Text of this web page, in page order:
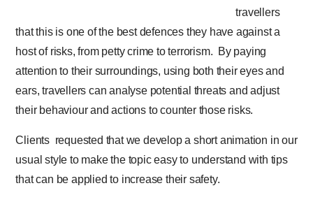
travellers
that this is one of the best defences they have against a
host of risks, from petty crime to terrorism. By paying
attention to their surroundings, using both their eyes and
ears, travellers can analyse potential threats and adjust
their behaviour and actions to counter those risks.
Clients requested that we develop a short animation in our
usual style to make the topic easy to understand with tips
that can be applied to increase their safety.